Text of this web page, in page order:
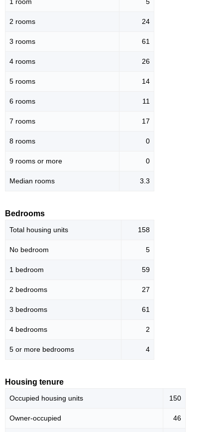
1 room 5
2 rooms 24
3 rooms 61
4 rooms 26
5 rooms 14
6 rooms 11
7 rooms 17
8 rooms 0
9 rooms or more 0
Median rooms 3.3
Bedrooms
Total housing units 158
No bedroom 5
1 bedroom 59
2 bedrooms 27
3 bedrooms 61
4 bedrooms 2
5 or more bedrooms 4
Housing tenure
Occupied housing units 150
Owner-occupied 46